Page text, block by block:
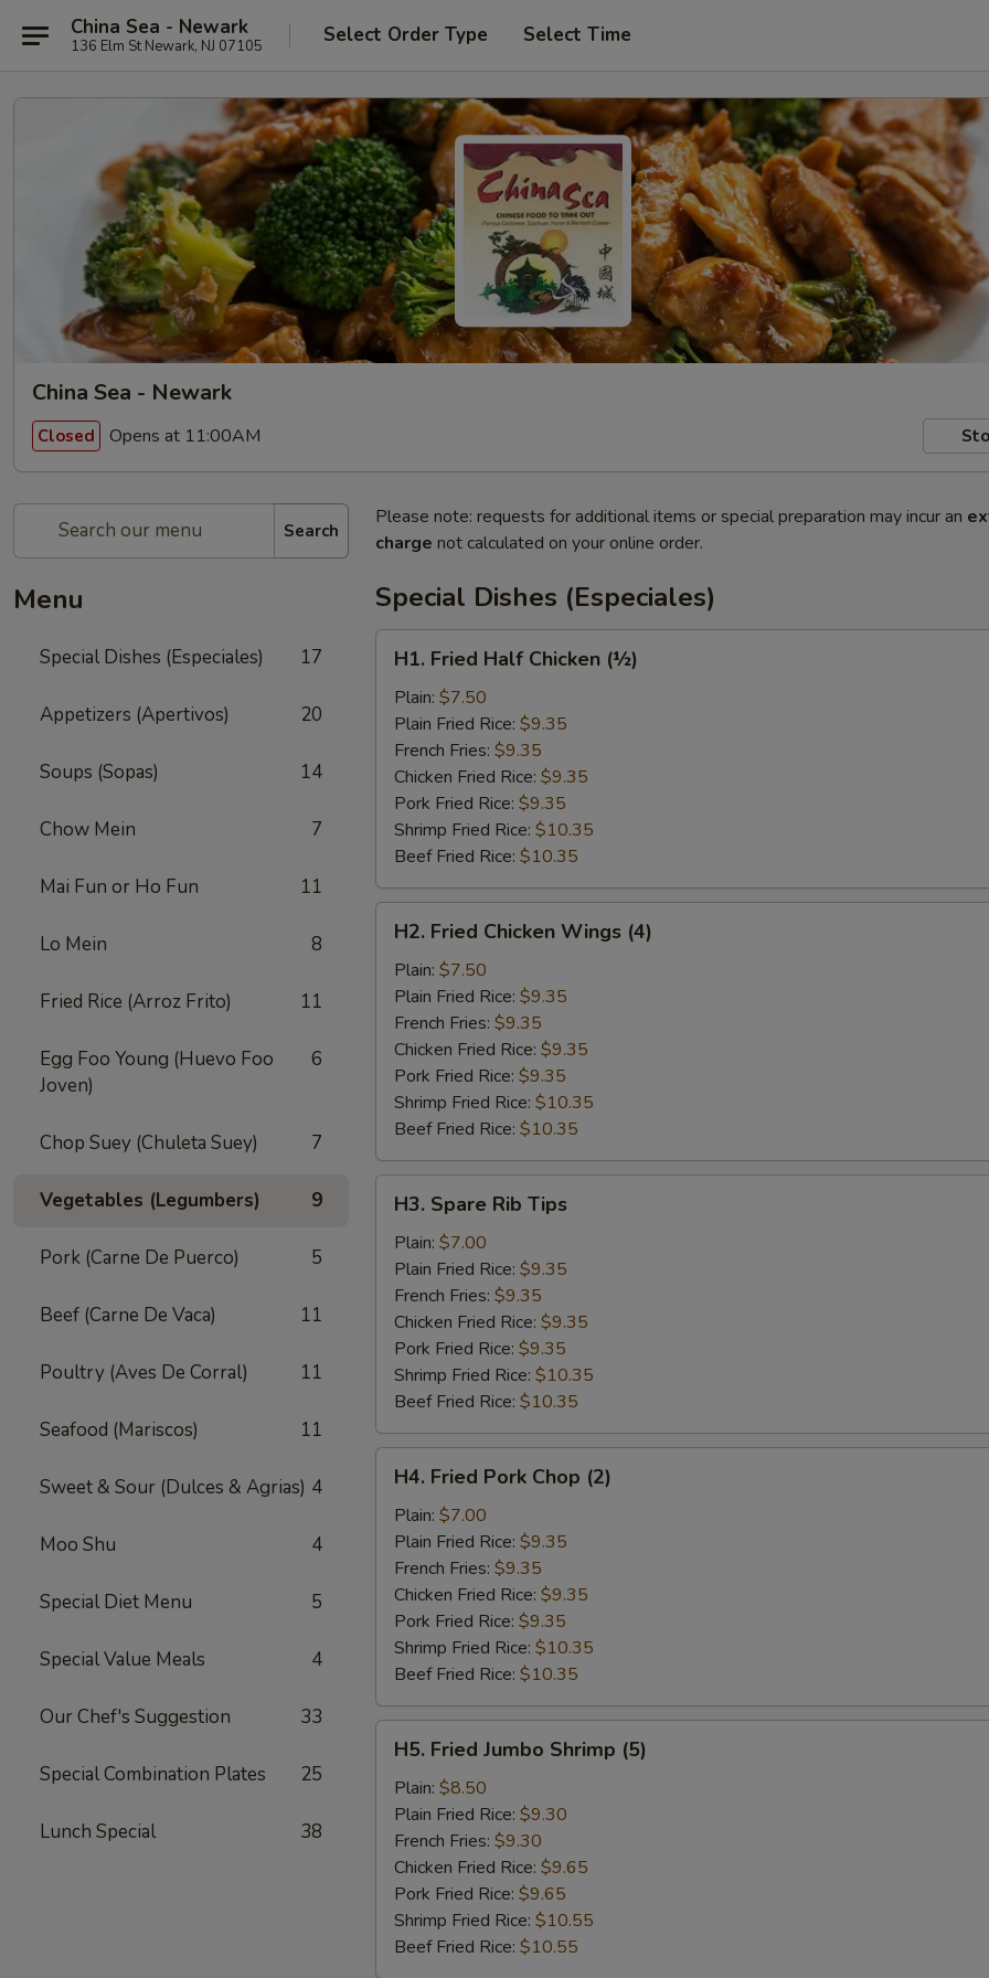
China Sea - Newark
136 Elm St Newark, NJ 07105 Select Order Type Select Time
China Sea - Newark
Closed Opens at 11:00AM
Search
Menu
Special Dishes (Especiales) 17
Appetizers (Apertivos) 20
Soups (Sopas) 14
Chow Mein 7
Mai Fun or Ho Fun 11
Lo Mein 8
Fried Rice (Arroz Frito) 11
Egg Foo Young (Huevo Foo
Joven)
6
Chop Suey (Chuleta Suey) 7
Vegetables (Legumbers) 9
Pork (Carne De Puerco) 5
Beef (Carne De Vaca) 11
Poultry (Aves De Corral) 11
Seafood (Mariscos) 11
Sweet & Sour (Dulces & Agrias) 4
Moo Shu 4
Special Diet Menu 5
Special Value Meals 4
Our Chef's Suggestion 33
Special Combination Plates 25
Lunch Special 38
Please note: requests for additional items or special preparation may incur an
charge not calculated on your online order.
Special Dishes (Especiales)
Fried
Half
Chicken
(½)
H1. Fried Half Chicken (½)
Plain: $7.50
Plain Fried Rice: $9.35
French Fries: $9.35
Chicken Fried Rice: $9.35
Pork Fried Rice: $9.35
Shrimp Fried Rice: $10.35
Beef Fried Rice: $10.35
Fried
Chicken
Wings
(4)
H2. Fried Chicken Wings (4)
Plain: $7.50
Plain Fried Rice: $9.35
French Fries: $9.35
Chicken Fried Rice: $9.35
Pork Fried Rice: $9.35
Shrimp Fried Rice: $10.35
Beef Fried Rice: $10.35
Spare
Rib
Tips
H3. Spare Rib Tips
Plain: $7.00
Plain Fried Rice: $9.35
French Fries: $9.35
Chicken Fried Rice: $9.35
Pork Fried Rice: $9.35
Shrimp Fried Rice: $10.35
Beef Fried Rice: $10.35
Fried
Pork
Chop
(2)
H4. Fried Pork Chop (2)
Plain: $7.00
Plain Fried Rice: $9.35
French Fries: $9.35
Chicken Fried Rice: $9.35
Pork Fried Rice: $9.35
Shrimp Fried Rice: $10.35
Beef Fried Rice: $10.35
Fried
Jumbo
Shrimp
(5)
H5. Fried Jumbo Shrimp (5)
Plain: $8.50
Plain Fried Rice: $9.30
French Fries: $9.30
Chicken Fried Rice: $9.65
Pork Fried Rice: $9.65
Shrimp Fried Rice: $10.55
Beef Fried Rice: $10.55